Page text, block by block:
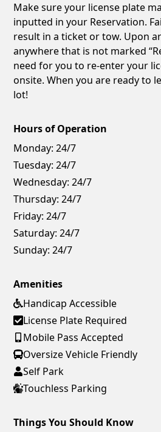
Make sure your license plate
inputted in your Reservation.
result in a ticket or tow. Upon
anywhere that is not marked
need for you to re-enter your
onsite. When you are ready to
lot!
Hours of Operation
Monday: 24/7
Tuesday: 24/7
Wednesday: 24/7
Thursday: 24/7
Friday: 24/7
Saturday: 24/7
Sunday: 24/7
Amenities
Handicap Accessible
License Plate Required
Mobile Pass Accepted
Oversize Vehicle Friendly
Self Park
Touchless Parking
Things You Should Know